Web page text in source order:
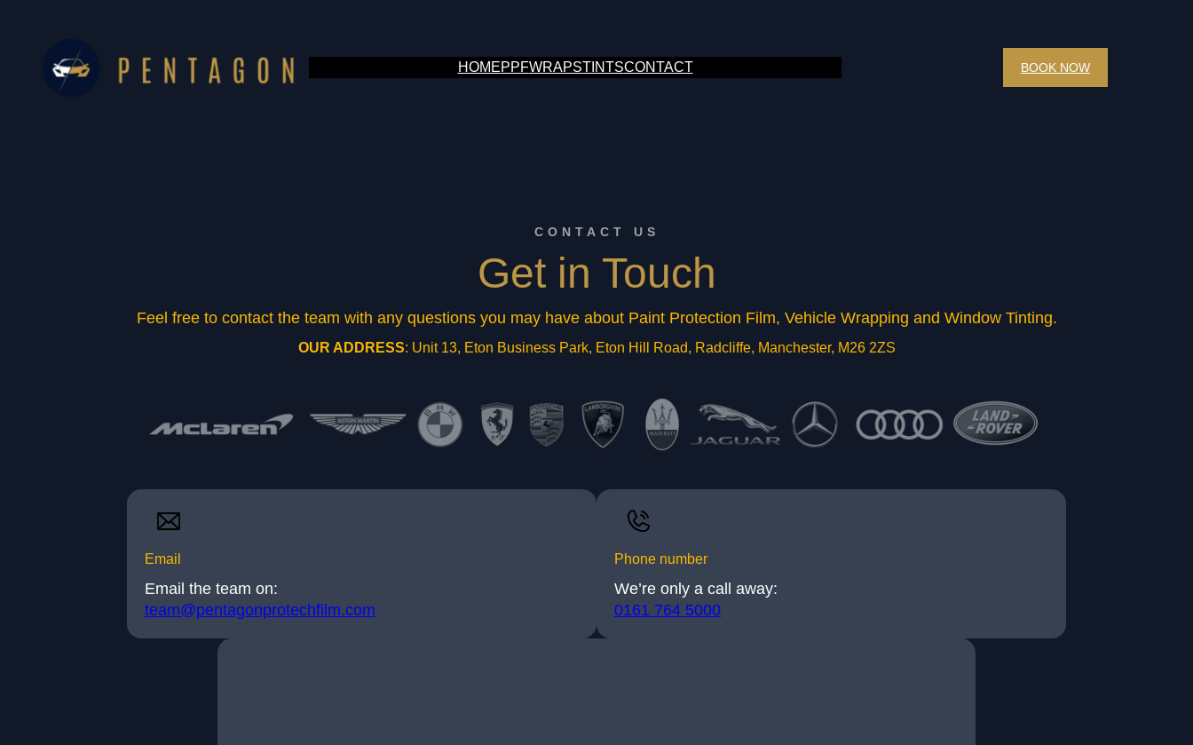
content
HOMEPPFWRAPSTINTSCONTACT BOOK NOW
CONTACT US
Get in Touch
Feel free to contact the team with any questions you may have about Paint Protection Film, Vehicle Wrapping and Window Tinting.
OUR ADDRESS: Unit 13, Eton Business Park, Eton Hill Road, Radcliffe, Manchester, M26 2ZS
Email
Email the team on:
team@pentagonprotechfilm.com
Phone number
We’re only a call away:
0161 764 5000